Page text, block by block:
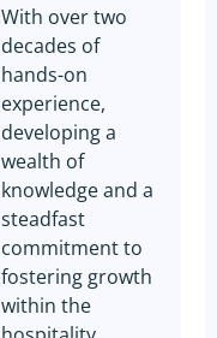
With over two
decades of
hands-on
experience,
developing a
wealth of
knowledge and a
steadfast
commitment to
fostering growth
within the